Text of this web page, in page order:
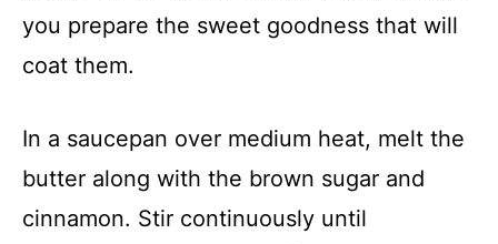
you prepare the sweet goodness that will
coat them.
In a saucepan over medium heat, melt the
butter along with the brown sugar and
cinnamon. Stir continuously until